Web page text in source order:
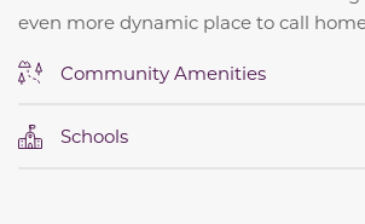
even more dynamic place to call
Community Amenities
Schools